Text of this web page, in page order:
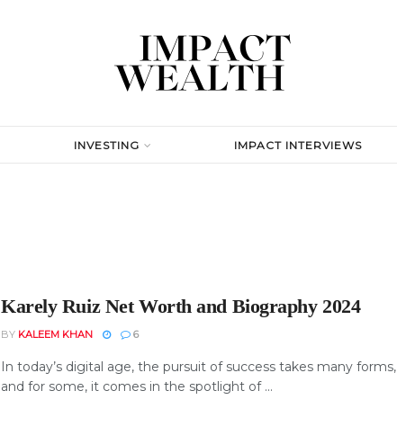
INVESTING IMPACT INTERVIEWS
Karely Ruiz Net Worth and Biography 2024
BY KALEEM KHAN 6
In today’s digital age, the pursuit of success takes many forms,
and for some, it comes in the spotlight of ...